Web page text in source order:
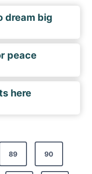
dream big
peace
here
89 90